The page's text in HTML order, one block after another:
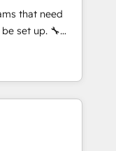
incredible
our website,
that need
set up. 🔧
Highly
in weeks, not
optimization